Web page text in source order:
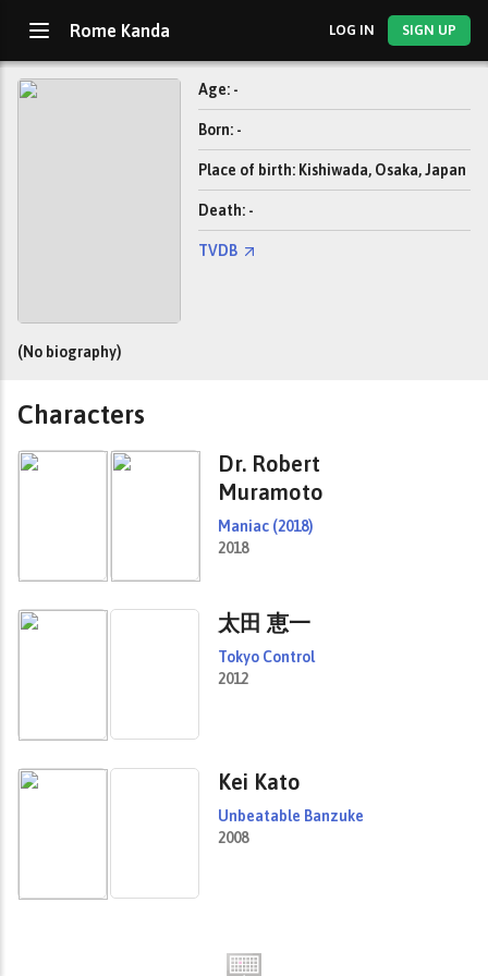
Rome Kanda LOG IN SIGN UP
Age: -
Born: -
Place of birth: Kishiwada, Osaka, Japan
Death: -
TVDB
(No biography)
Characters
Dr. Robert
Muramoto
Maniac (2018)
2018
太田 恵一
Tokyo Control
2012
Kei Kato
Unbeatable Banzuke
2008